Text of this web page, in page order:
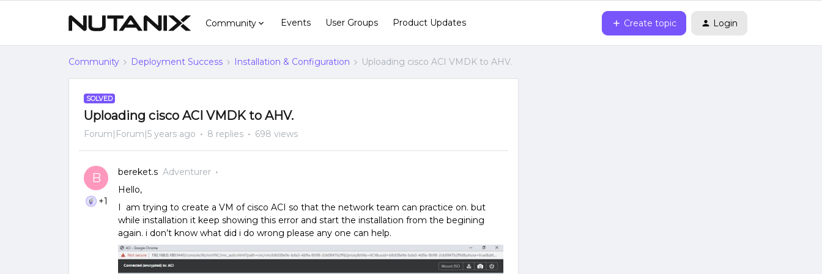
Community Events User Groups Product Updates Create topic Login
Community Deployment Success Installation & Configuration Uploading cisco ACI VMDK to AHV.
SOLVED
Uploading cisco ACI VMDK to AHV.
Forum|Forum|5 years ago 8 replies 698 views
B
+1
bereket.s Adventurer
Hello,
I am trying to create a VM of cisco ACI so that the network team can practice on. but
while installation it keep showing this error and start the installation from the begining
again. i don’t know what did i do wrong please any one can help.